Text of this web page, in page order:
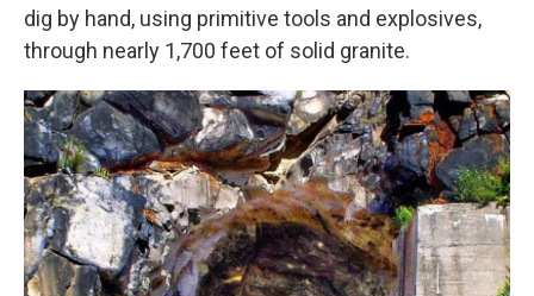
dig by hand, using primitive tools and explosives,
through nearly 1,700 feet of solid granite.